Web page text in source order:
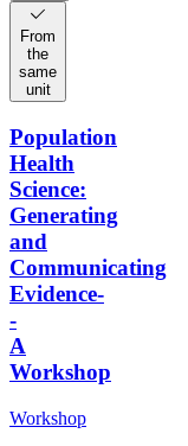
From
the
same
unit
Population
Health
Science:
Generating
and
Communicating
Evidence-
-
A
Workshop
Workshop